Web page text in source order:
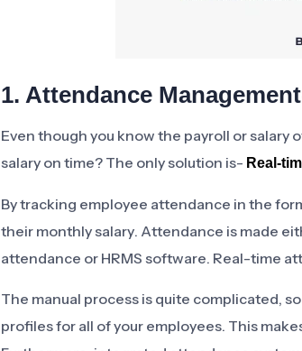
1. Attendance
Even though you know the payroll or salary
salary on time? The only solution is- Real-
By tracking employee attendance in the
their monthly salary. Attendance is made
attendance or HRMS software. Real-time
The manual process is quite complicated,
profiles for all of your employees. This